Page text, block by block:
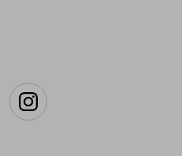
Instagram